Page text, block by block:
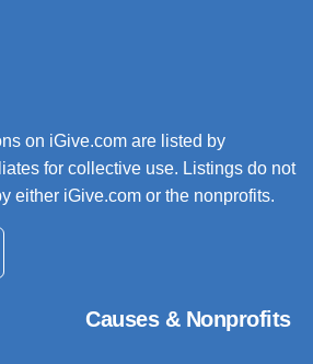
on iGive.com are listed by
for collective use. Listings do not
either iGive.com or the nonprofits.
Causes & Nonprofits